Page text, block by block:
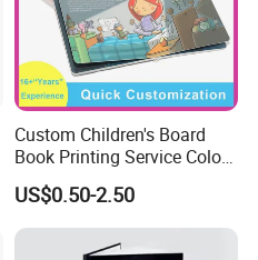
Custom Children's Board
Book Printing Service Color
Custom Size Cover Glued
Custom Kids Children's
Comic Book
US$0.50-2.50